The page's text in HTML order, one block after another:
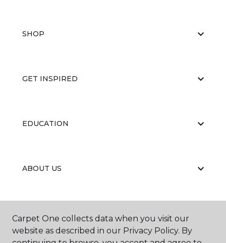
SHOP
GET INSPIRED
EDUCATION
ABOUT US
RESOURCES
Carpet One collects data when you visit our
website as described in our Privacy Policy. By